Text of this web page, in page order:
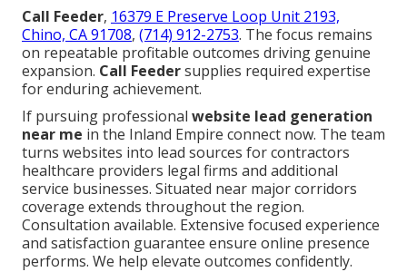
Call Feeder, 16379 E Preserve Loop Unit 2193,
Chino, CA 91708, (714) 912-2753. The focus remains
on repeatable profitable outcomes driving genuine
expansion. Call Feedersupplies required expertise
for enduring achievement.
If pursuing professional website lead generation
near me in the Inland Empire connect now. The team
turns websites into lead sources for contractors
healthcare providers legal firms and additional
service businesses. Situated near major corridors
coverage extends throughout the region.
Consultation available. Extensive focused experience
and satisfaction guarantee ensure online presence
performs. We help elevate outcomes confidently.